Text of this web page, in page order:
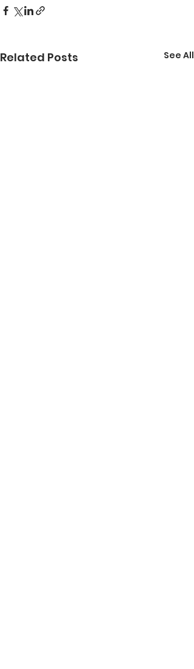
Related Posts See All